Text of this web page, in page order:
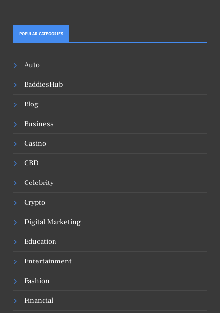
POPULAR CATEGORIES
Auto
BaddiesHub
Blog
Business
Casino
CBD
Celebrity
Crypto
Digital Marketing
Education
Entertainment
Fashion
Financial